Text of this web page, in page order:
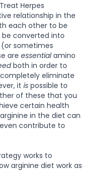
Herpes
relationship in the
each other to be
be converted into
sometimes
are essentialamino
both in order to
eliminate
it is possible to
of these that you
certain health
in the diet can
contribute to
works to
arginine diet work as